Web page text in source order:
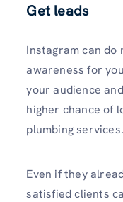
Get leads
Instagram can do
awareness for
your audience
higher chance of
plumbing services.
Even if they
satisfied clie­nts